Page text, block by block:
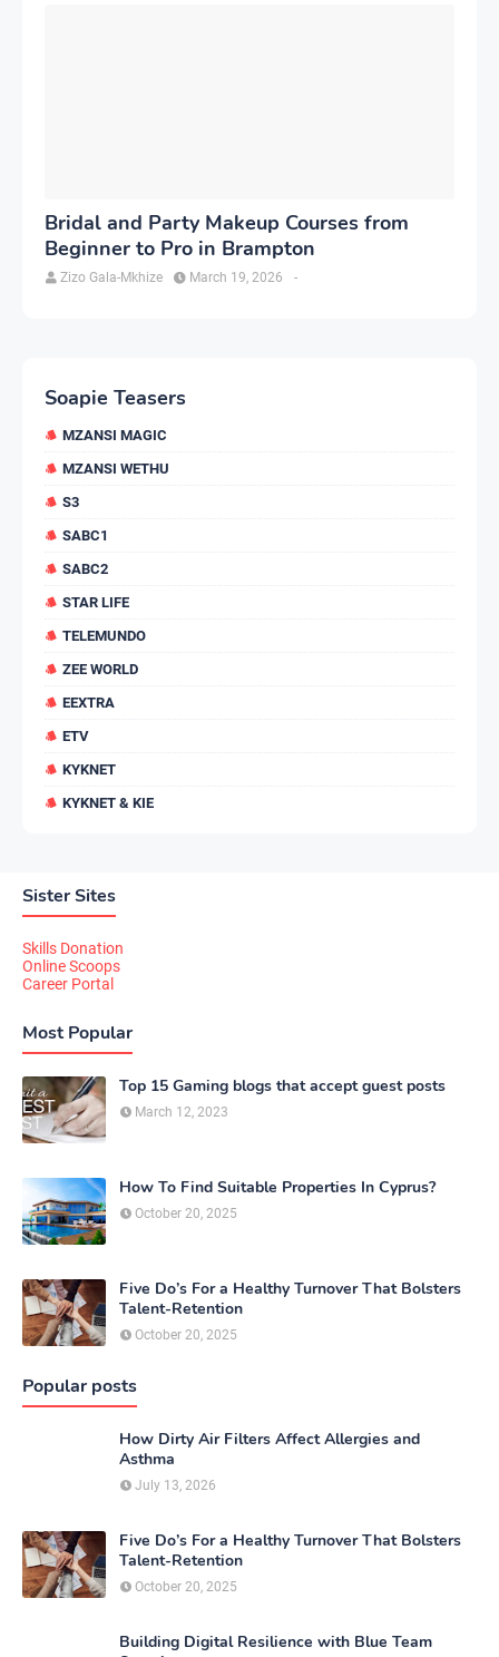
Bridal and Party Makeup Courses from
Beginner to Pro in Brampton
Zizo Gala-Mkhize -
March 19, 2026
Soapie Teasers
MZANSI MAGIC
MZANSI WETHU
S3
SABC1
SABC2
STAR LIFE
TELEMUNDO
ZEE WORLD
EEXTRA
ETV
KYKNET
KYKNET & KIE
Sister Sites
Skills Donation
Online Scoops
Career Portal
Most Popular
Top 15 Gaming blogs that accept guest posts
March 12, 2023
How To Find Suitable Properties In Cyprus?
October 20, 2025
Five Do’s For a Healthy Turnover That Bolsters
Talent-Retention
October 20, 2025
Popular posts
How Dirty Air Filters Affect Allergies and
Asthma
July 13, 2026
Five Do’s For a Healthy Turnover That Bolsters
Talent-Retention
October 20, 2025
Building Digital Resilience with Blue Team